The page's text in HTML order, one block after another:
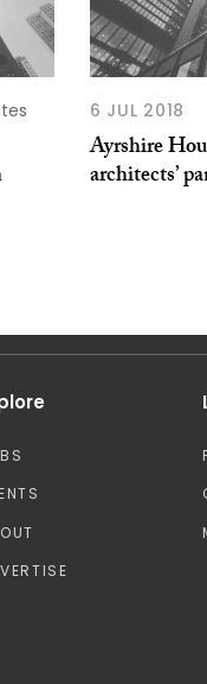
6 JUL 2018
Ayrshire
architects’